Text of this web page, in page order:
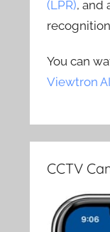
(LPR), and
You can
Viewtron
CCTV